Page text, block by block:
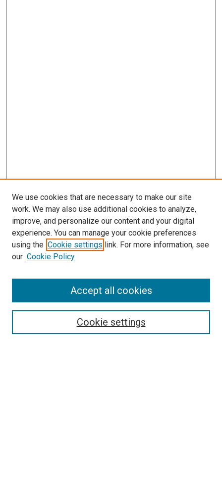
Search
Select context to search:
We use cookies that are necessary to make our site
work. We may also use additional cookies to analyze,
improve, and personalize our content and your digital
experience. You can manage your cookie preferences
using the Cookie settings link. For more information, see
our Cookie Policy
Cookie settings
Accept all cookies